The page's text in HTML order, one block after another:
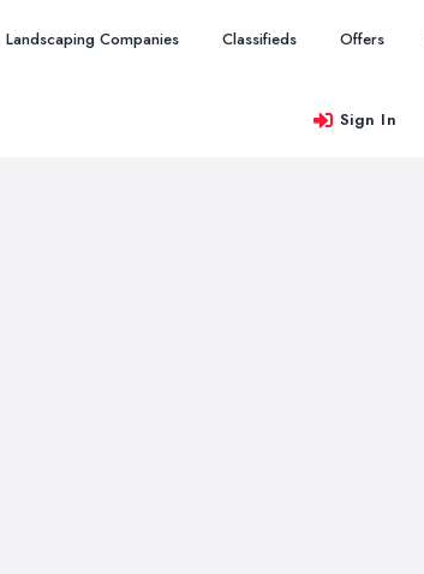
Landscaping Companies Classifieds Offers
Sign In